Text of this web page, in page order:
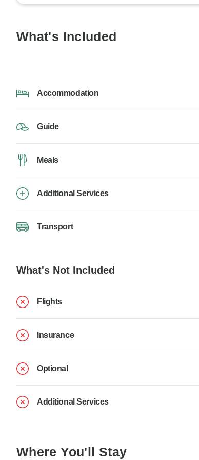
What's Included
Accommodation
Guide
Meals
Additional Services
Transport
What's Not Included
Flights
Insurance
Optional
Additional Services
Where You'll Stay